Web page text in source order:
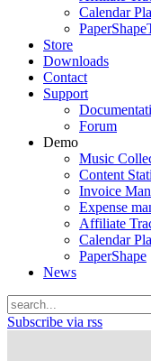
Calendar
PaperShape
Store
Downloads
Contact
Support
Forum
Demo
Music
Content
Invoice
Expense
Affiliate
Calendar
PaperShape
News
Subscribe via rss